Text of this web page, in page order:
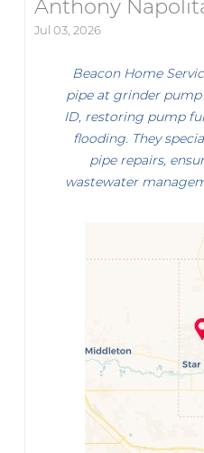
Anthony
Jul 03, 2026
Beacon Home
pipe at grinder
ID, restoring pump
flooding. They
pipe repairs,
wastewater